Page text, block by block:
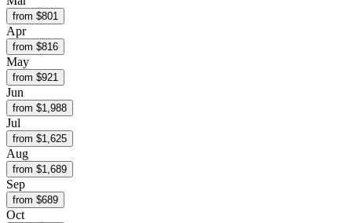
from $801
Apr
from $816
May
from $921
Jun
from $1,988
Jul
from $1,625
Aug
from $1,689
Sep
from $689
Oct